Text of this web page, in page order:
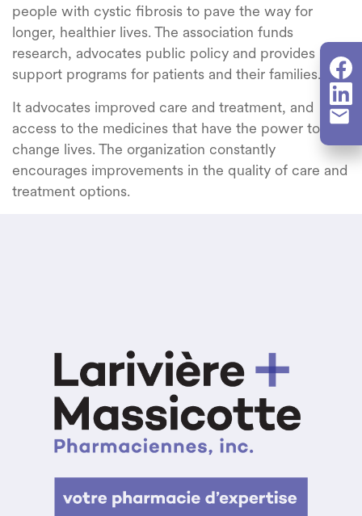
people with cystic fibrosis to pave the way for
longer, healthier lives. The association funds
research, advocates public policy and provides
support programs for patients and their families.
It advocates improved care and treatment, and
access to the medicines that have the power to
change lives. The organization constantly
encourages improvements in the quality of care and
treatment options.